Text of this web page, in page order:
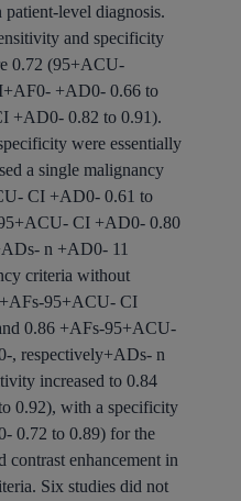
patient-level diagnosis.
and specificity
0.72 (95+ACU-
+AD0- 0.66 to
+AD0- 0.82 to 0.91).
were essentially
a single malignancy
CI +AD0- 0.61 to
CI +AD0- 0.80
n +AD0- 11
criteria without
+AFs-95+ACU- CI
0.86 +AFs-95+ACU-
, respectively+ADs- n
increased to 0.84
0.92), with a specificity
0.72 to 0.89) for the
contrast enhancement in
Six studies did not